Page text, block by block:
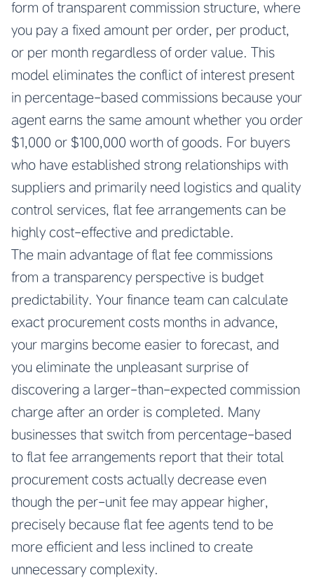
form of transparent commission structure, where
you pay a fixed amount per order, per product,
or per month regardless of order value. This
model eliminates the conflict of interest present
in percentage-based commissions because your
agent earns the same amount whether you order
$1,000 or $100,000 worth of goods. For buyers
who have established strong relationships with
suppliers and primarily need logistics and quality
control services, flat fee arrangements can be
highly cost-effective and predictable.
The main advantage of flat fee commissions
from a transparency perspective is budget
predictability. Your finance team can calculate
exact procurement costs months in advance,
your margins become easier to forecast, and
you eliminate the unpleasant surprise of
discovering a larger-than-expected commission
charge after an order is completed. Many
businesses that switch from percentage-based
to flat fee arrangements report that their total
procurement costs actually decrease even
though the per-unit fee may appear higher,
precisely because flat fee agents tend to be
more efficient and less inclined to create
unnecessary complexity.